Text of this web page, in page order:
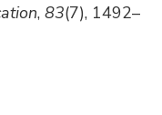
, 83(7), 1492–